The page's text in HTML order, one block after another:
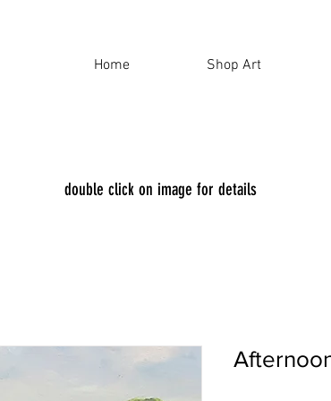
Home Shop Art
double click on image for details